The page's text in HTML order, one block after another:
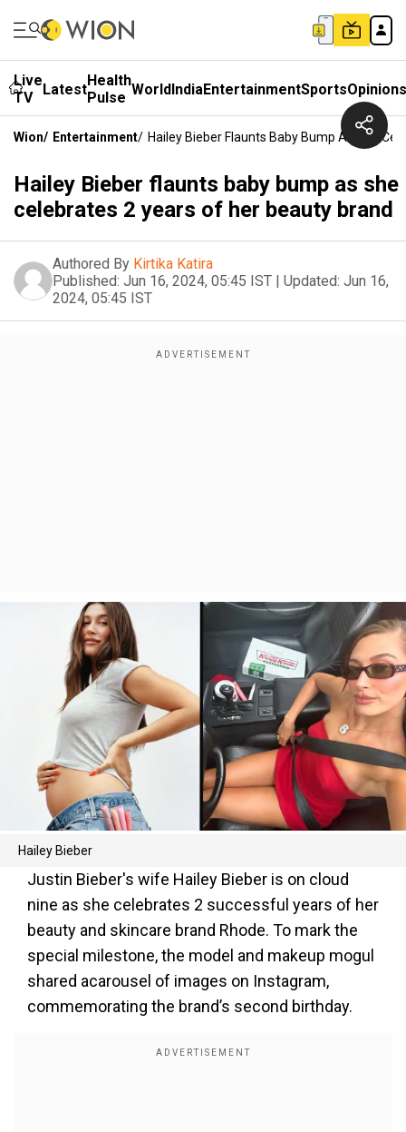
Live
TV
LatestHealth
Pulse WorldIndiaEntertainmentSportsOpinions
Wion/ Entertainment/ Hailey Bieber Flaunts Baby Bump As She
Hailey Bieber flaunts baby bump as she
celebrates 2 years of her beauty brand
Authored By Kirtika Katira
Published: Jun 16, 2024, 05:45 IST | Updated: Jun 16,
2024, 05:45 IST
Hailey Bieber
Justin Bieber's wife Hailey Bieber is on cloud
nine as she celebrates 2 successful years of her
beauty and skincare brand Rhode. To mark the
special milestone, the model and makeup mogul
shared acarousel of images on Instagram,
commemorating the brand’s second birthday.